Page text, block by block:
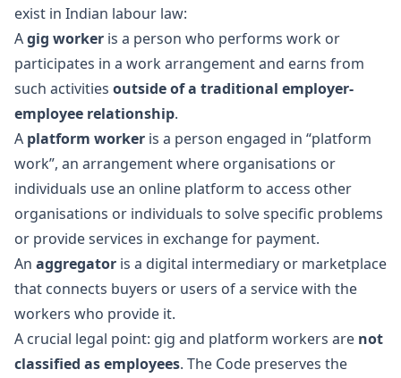
exist in Indian labour law:
Agig worker is a person who performs work or
participates in a work arrangement and earns from
such activities outside of a traditional employer-
employee relationship.
A platform worker is a person engaged in “platform
work”, an arrangement where organisations or
individuals use an online platform to access other
organisations or individuals to solve specific problems
or provide services in exchange for payment.
An aggregator is a digital intermediary or marketplace
that connects buyers or users of a service with the
workers who provide it.
A crucial legal point: gig and platform workers are not
classified as employees. The Code preserves the